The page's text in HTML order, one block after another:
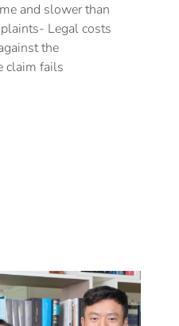
and slower than
Legal costs
the
claim fails